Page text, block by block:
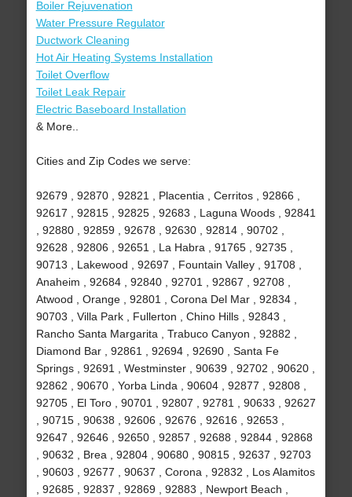
Boiler Rejuvenation
Water Pressure Regulator
Ductwork Cleaning
Hot Air Heating Systems Installation
Toilet Overflow
Toilet Leak Repair
Electric Baseboard Installation
& More..
Cities and Zip Codes we serve:
92679 , 92870 , 92821 , Placentia , Cerritos , 92866 ,
92617 , 92815 , 92825 , 92683 , Laguna Woods , 92841
, 92880 , 92859 , 92678 , 92630 , 92814 , 90702 ,
92628 , 92806 , 92651 , La Habra , 91765 , 92735 ,
90713 , Lakewood , 92697 , Fountain Valley , 91708 ,
Anaheim , 92684 , 92840 , 92701 , 92867 , 92708 ,
Atwood , Orange , 92801 , Corona Del Mar , 92834 ,
90703 , Villa Park , Fullerton , Chino Hills , 92843 ,
Rancho Santa Margarita , Trabuco Canyon , 92882 ,
Diamond Bar , 92861 , 92694 , 92690 , Santa Fe
Springs , 92691 , Westminster , 90639 , 92702 , 90620 ,
92862 , 90670 , Yorba Linda , 90604 , 92877 , 92808 ,
92705 , El Toro , 90701 , 92807 , 92781 , 90633 , 92627
, 90715 , 90638 , 92606 , 92676 , 92616 , 92653 ,
92647 , 92646 , 92650 , 92857 , 92688 , 92844 , 92868
, 90632 , Brea , 92804 , 90680 , 90815 , 92637 , 92703
, 90603 , 92677 , 90637 , Corona , 92832 , Los Alamitos
, 92685 , 92837 , 92869 , 92883 , Newport Beach ,